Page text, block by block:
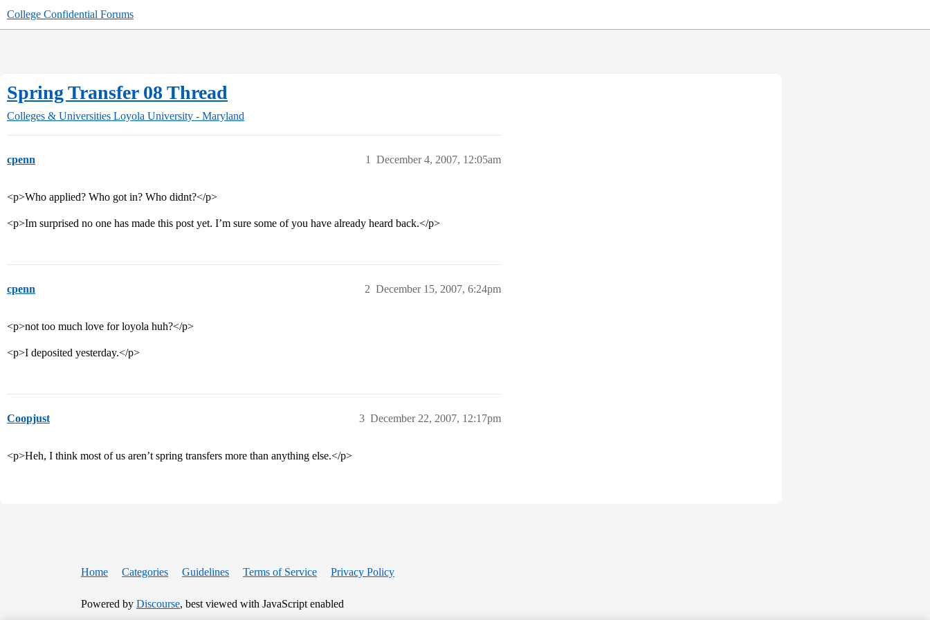
College Confidential Forums
Spring Transfer 08 Thread
Colleges & Universities Loyola University - Maryland
cpenn December 4, 2007, 12:05am
1
<p>Who applied? Who got in? Who didnt?</p>
<p>Im surprised no one has made this post yet. I’m sure some of you have already heard back.</p>
cpenn December 15, 2007, 6:24pm
2
<p>not too much love for loyola huh?</p>
<p>I deposited yesterday.</p>
Coopjust December 22, 2007, 12:17pm
3
<p>Heh, I think most of us aren’t spring transfers more than anything else.</p>
Home Categories Guidelines Terms of Service Privacy Policy
Powered by Discourse, best viewed with JavaScript enabled